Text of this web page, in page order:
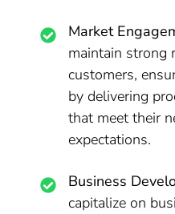
Market
maintain strong
customers,
by delivering
that meet their
expectations.
Business
capitalize on